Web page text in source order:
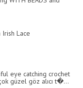
Lace
eye catching crochet
güzel göz alıcı t�...